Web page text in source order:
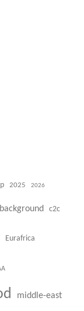
2025 2026
background c2c
Eurafrica
middle-east